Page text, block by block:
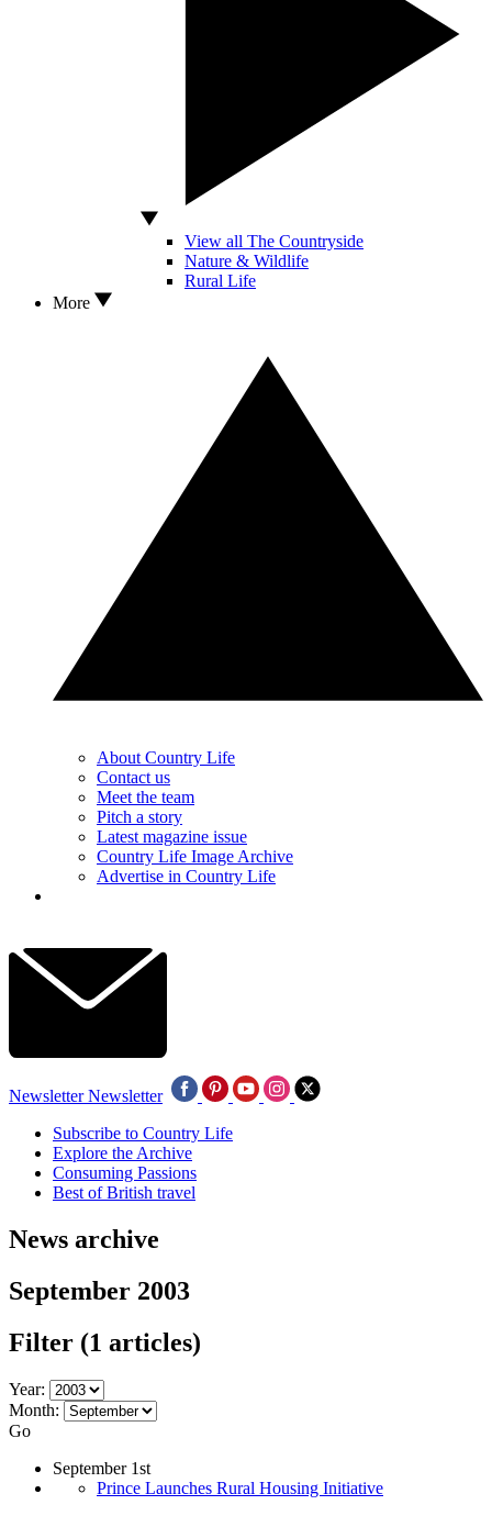
View all The Countryside
Nature & Wildlife
Rural Life
More
About Country Life
Contact us
Meet the team
Pitch a story
Latest magazine issue
Country Life Image Archive
Advertise in Country Life
Newsletter Newsletter
Subscribe to Country Life
Explore the Archive
Consuming Passions
Best of British travel
News archive
September 2003
Filter (1 articles)
Year:
Month:
Go
September 1st
Prince Launches Rural Housing Initiative